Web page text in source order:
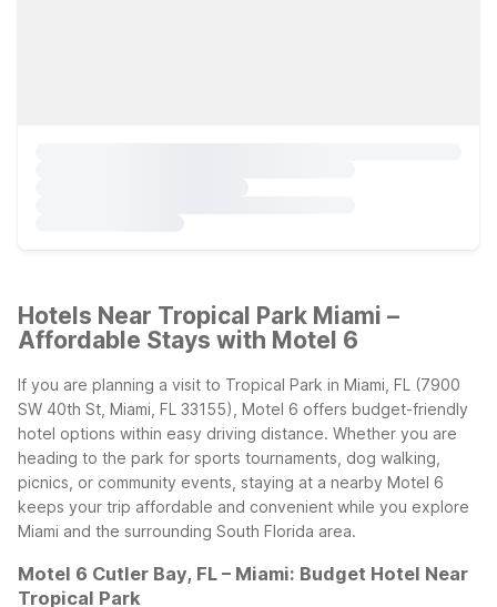
Hotels Near Tropical Park Miami –
Affordable Stays with Motel 6
If you are planning a visit to Tropical Park in Miami, FL (7900
SW 40th St, Miami, FL 33155), Motel 6 offers budget-friendly
hotel options within easy driving distance. Whether you are
heading to the park for sports tournaments, dog walking,
picnics, or community events, staying at a nearby Motel 6
keeps your trip affordable and convenient while you explore
Miami and the surrounding South Florida area.
Motel 6 Cutler Bay, FL – Miami: Budget Hotel Near
Tropical Park